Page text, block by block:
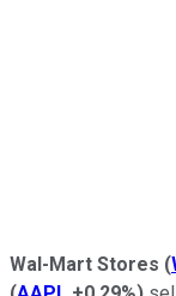
Wal-Mart Stores (